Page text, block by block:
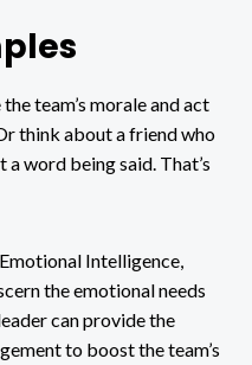
team’s morale and act
think about a friend who
word being said. That’s
Intelligence,
the emotional needs
can provide the
to boost the team’s